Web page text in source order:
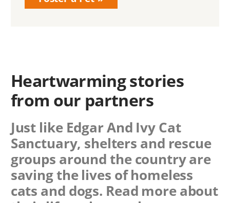
Heartwarming stories
from our partners
Just like Edgar And Ivy Cat
Sanctuary, shelters and rescue
groups around the country are
saving the lives of homeless
cats and dogs. Read more about